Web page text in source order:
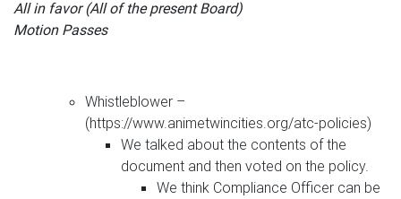
All in favor (All of the present Board)
Motion Passes
Whistleblower –
(https://www.animetwincities.org/atc-policies)
We talked about the contents of the
document and then voted on the policy.
We think Compliance Officer can be